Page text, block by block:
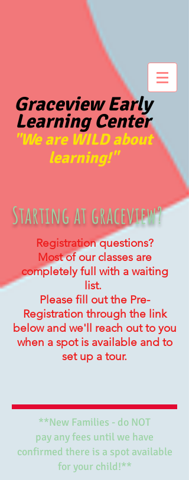
Graceview Early
Learning Center
"We are WILD about
learning!"
Starting at graceview?
Registration questions?
Most of our classes are
completely full with a waiting
list.
Please fill out the Pre-
Registration through the link
below and we'll reach out to you
when a spot is available and to
set up a tour.
**New Families - do NOT
pay any fees until we have
confirmed there is a spot available
for your child!**